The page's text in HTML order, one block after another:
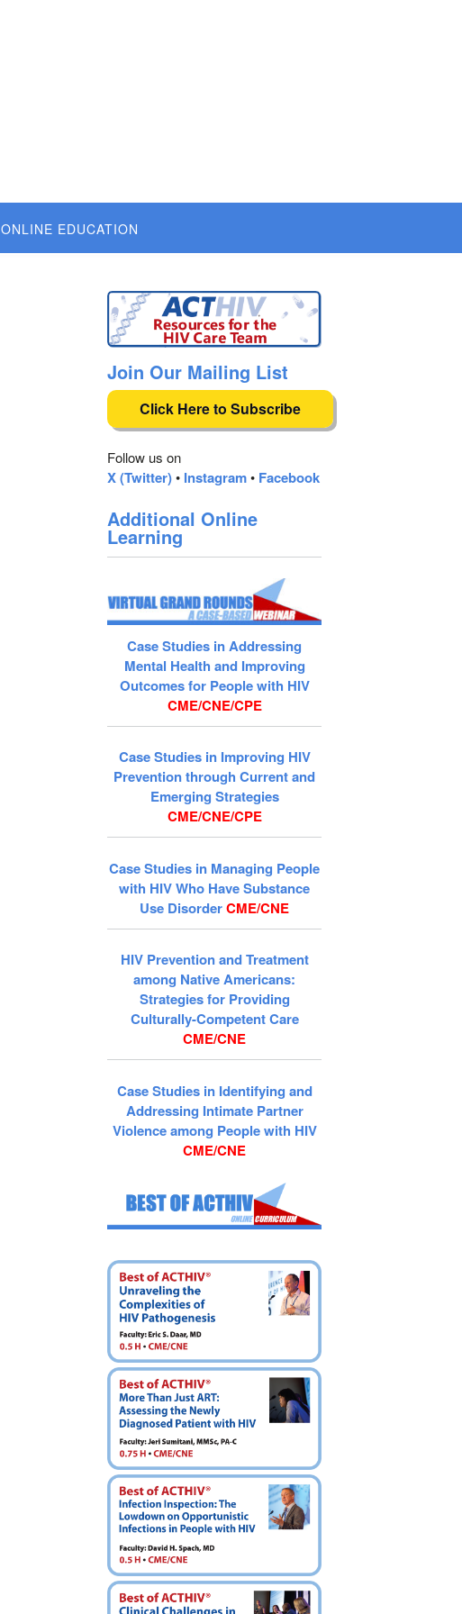
ONLINE EDUCATION
Join Our Mailing List
Click Here to Subscribe
Follow us on
X (Twitter)• Instagram• Facebook
Additional Online
Learning
Case Studies in Addressing
Mental Health and Improving
Outcomes for People with HIV
CME/CNE/CPE
Case Studies in Improving HIV
Prevention through Current and
Emerging Strategies
CME/CNE/CPE
Case Studies in Managing People
with HIV Who Have Substance
Use DisorderCME/CNE
HIV Prevention and Treatment
among Native Americans:
Strategies for Providing
Culturally-Competent Care
CME/CNE
Case Studies in Identifying and
Addressing Intimate Partner
Violence among People with HIV
CME/CNE